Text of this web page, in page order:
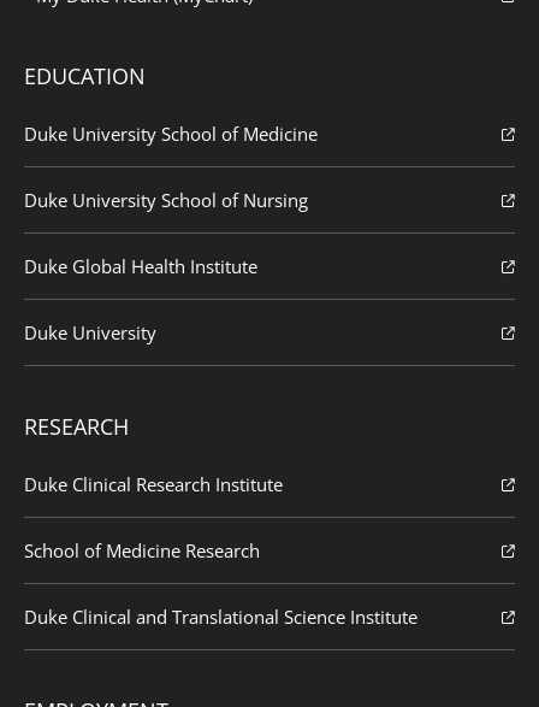
EDUCATION
Duke University School of Medicine
Duke University School of Nursing
Duke Global Health Institute
Duke University
RESEARCH
Duke Clinical Research Institute
School of Medicine Research
Duke Clinical and Translational Science Institute